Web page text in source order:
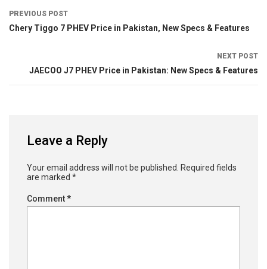
PREVIOUS POST
Chery Tiggo 7 PHEV Price in Pakistan, New Specs & Features
NEXT POST
JAECOO J7 PHEV Price in Pakistan: New Specs & Features
Leave a Reply
Your email address will not be published.
Required fields
are marked *
Comment*